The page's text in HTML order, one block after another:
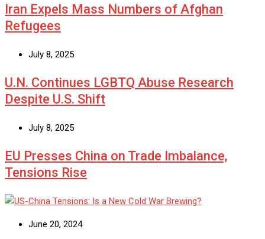
Iran Expels Mass Numbers of Afghan
Refugees
July 8, 2025
U.N. Continues LGBTQ Abuse Research
Despite U.S. Shift
July 8, 2025
EU Presses China on Trade Imbalance,
Tensions Rise
June 20, 2024